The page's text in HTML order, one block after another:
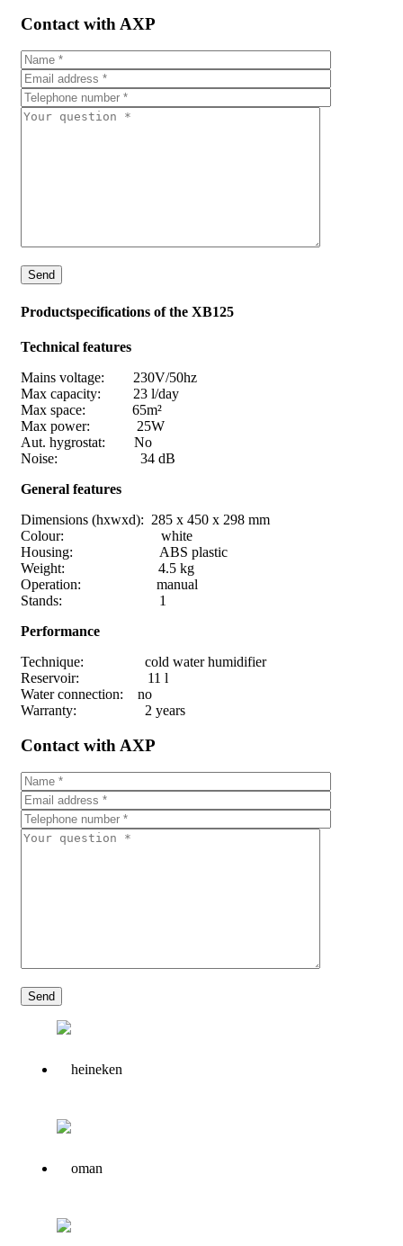
Contact with AXP
Productspecifications of the XB125
Technical features
Mains voltage: 230V/50hz
Max capacity: 23 l/day
Max space: 65m²
Max power: 25W
Aut. hygrostat: No
Noise: 34 dB
General features
Dimensions (hxwxd): 285 x 450 x 298 mm
Colour: white
Housing: ABS plastic
Weight: 4.5 kg
Operation: manual
Stands: 1
Performance
Technique: cold water humidifier
Reservoir: 11 l
Water connection: no
Warranty: 2 years
Contact with AXP